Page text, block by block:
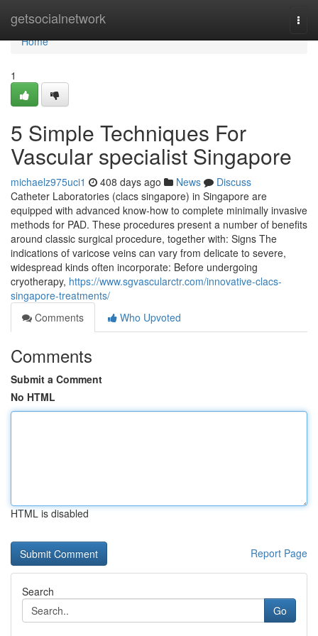
getsocialnetwork
Home
Home
1
5 Simple Techniques For
Vascular specialist Singapore
michaelz975uci1 408 days ago News
Discuss
Catheter Laboratories (clacs singapore) in Singapore are
equipped with advanced know-how to complete minimally invasive
methods for PAD. These procedures present a number of benefits
around classic surgical procedure, together with: Signs The
indications of varicose veins can vary from delicate to severe,
widespread kinds often incorporate: Before undergoing
cryotherapy, https://www.sgvascularctr.com/innovative-clacs-
singapore-treatments/
Comments
Who Upvoted
Comments
Submit a Comment
No HTML
HTML is disabled
Report Page
Search
Go